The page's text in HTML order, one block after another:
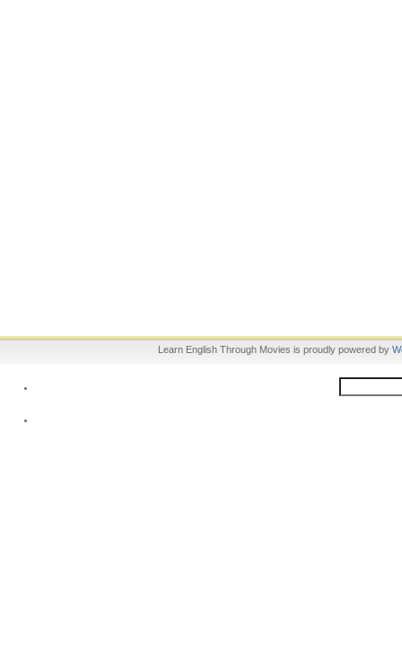
Learn English Through Movies is proudly powered by